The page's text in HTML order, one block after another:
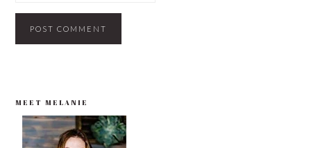
PRIMARY
SIDEBAR
MEET MELANIE